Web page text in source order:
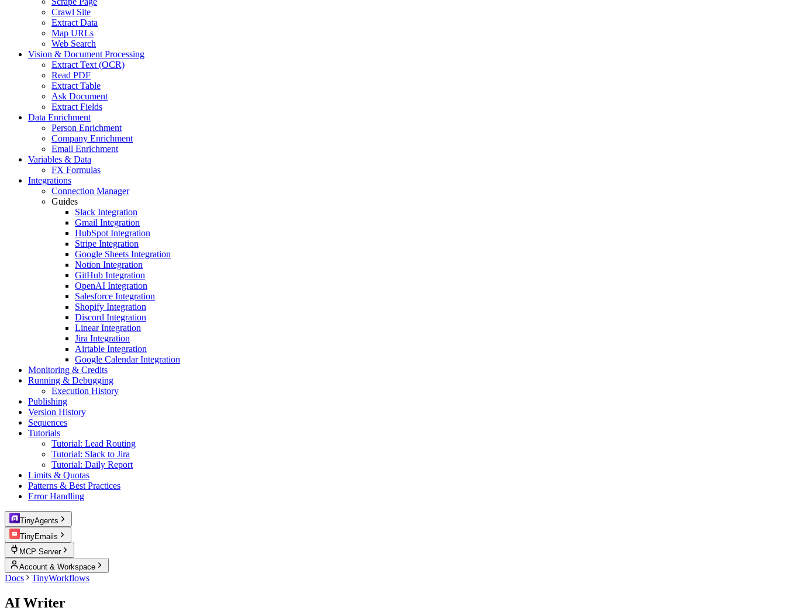
Crawl Site
Extract Data
Map URLs
Web Search
Vision & Document Processing
Extract Text (OCR)
Read PDF
Extract Table
Ask Document
Extract Fields
Data Enrichment
Person Enrichment
Company Enrichment
Email Enrichment
Variables & Data
FX Formulas
Integrations
Connection Manager
Guides
Slack Integration
Gmail Integration
HubSpot Integration
Stripe Integration
Google Sheets Integration
Notion Integration
GitHub Integration
OpenAI Integration
Salesforce Integration
Shopify Integration
Discord Integration
Linear Integration
Jira Integration
Airtable Integration
Google Calendar Integration
Monitoring & Credits
Running & Debugging
Execution History
Publishing
Version History
Sequences
Tutorials
Tutorial: Lead Routing
Tutorial: Slack to Jira
Tutorial: Daily Report
Limits & Quotas
Patterns & Best Practices
Error Handling
TinyAgents
TinyEmails
MCP Server
Account & Workspace
Docs TinyWorkflows
AI Writer